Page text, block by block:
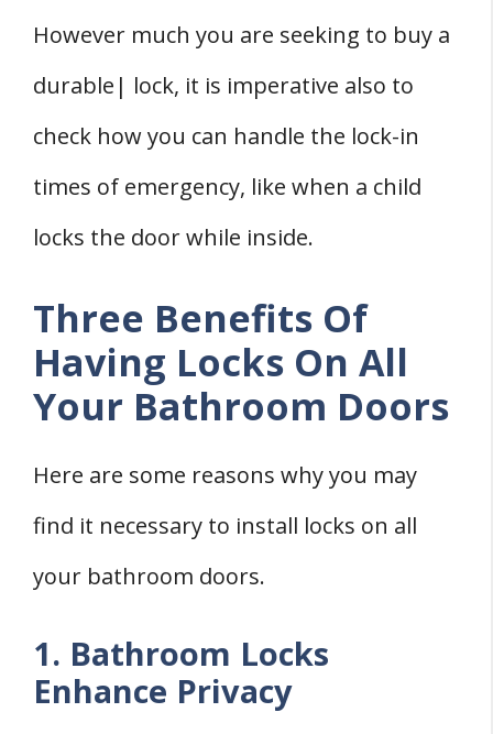
However much you are seeking to buy a
durable| lock, it is imperative also to
check how you can handle the lock-in
times of emergency, like when a child
locks the door while inside.
Three Benefits Of
Having Locks On All
Your Bathroom Doors
Here are some reasons why you may
find it necessary to install locks on all
your bathroom doors.
1. Bathroom Locks
Enhance Privacy